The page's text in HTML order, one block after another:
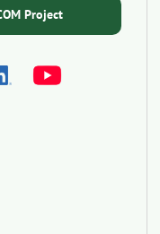
Project